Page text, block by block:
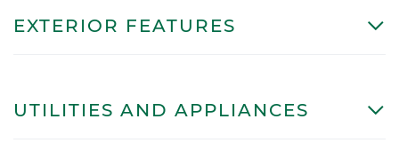
EXTERIOR FEATURES
UTILITIES AND APPLIANCES